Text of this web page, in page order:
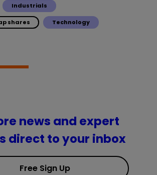
Industrials
shares Technology
news and expert
direct to your inbox
Free Sign Up